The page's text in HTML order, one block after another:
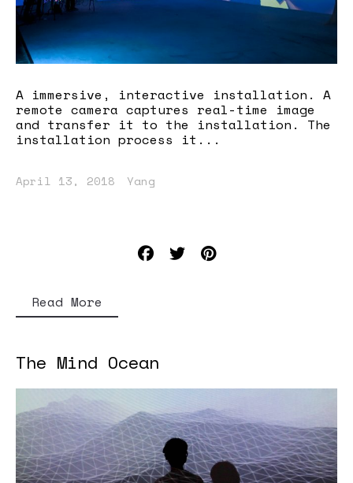
A immersive, interactive installation. A
remote camera captures real-time image
and transfer it to the installation. The
installation process it...
April 13, 2018 Yang
Read More
The Mind Ocean